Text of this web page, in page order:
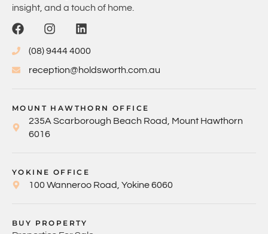
insight, and a touch of home.
(08) 9444 4000
reception@holdsworth.com.au
MOUNT HAWTHORN OFFICE
235A Scarborough Beach Road, Mount Hawthorn
6016
YOKINE OFFICE
100 Wanneroo Road, Yokine 6060
BUY PROPERTY